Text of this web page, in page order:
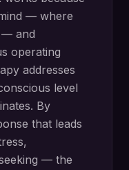
— where
— and
operating
addresses
level
By
that leads
— the